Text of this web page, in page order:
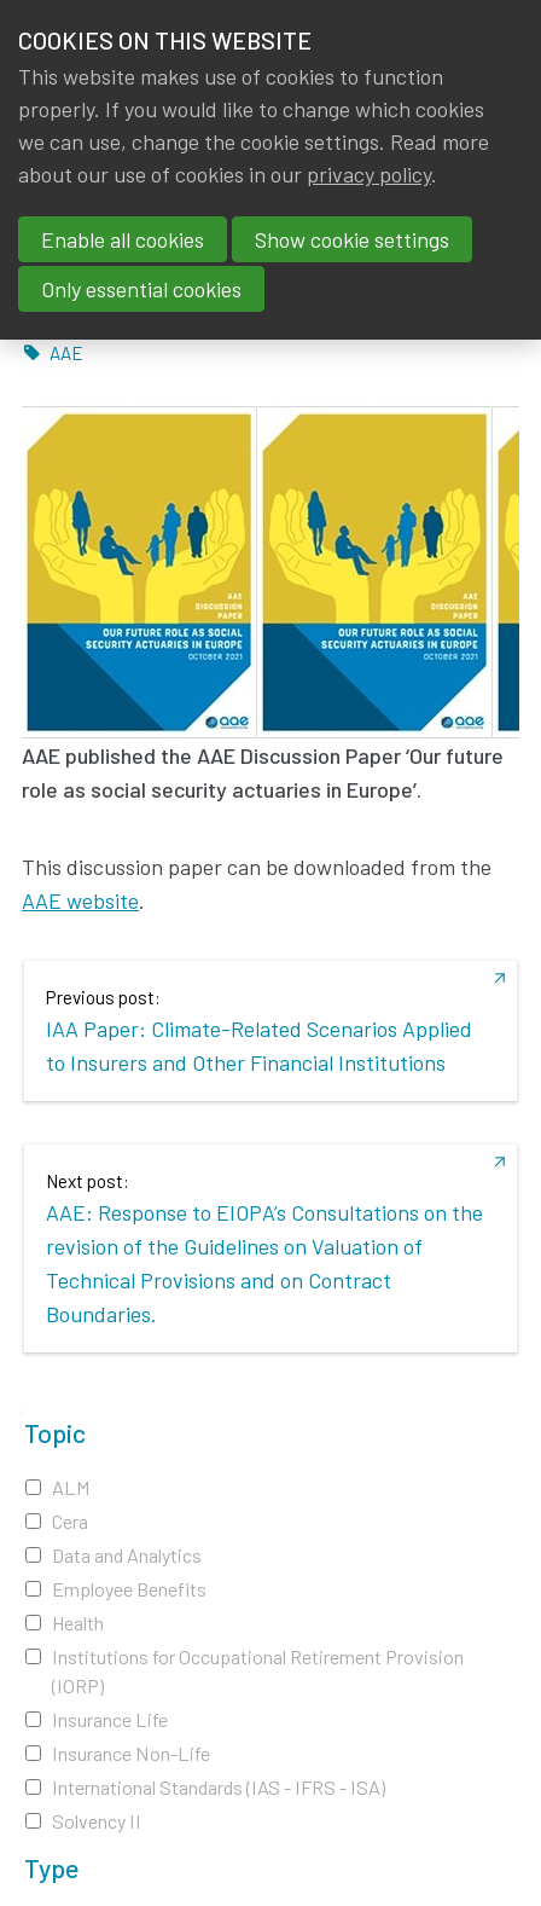
NEWS & KNOWLEDGE
GROUPS
EVENTS
TRAININGS
members
News & Knowledge AAE: Discussion paper ‘Our future role as
AAE: Discussion paper ‘Our
future role as social security
actuaries in Europe’
Tags
AAE
AAE published the AAE Discussion Paper ‘Our future
role as social security actuaries in Europe’.
This discussion paper can be downloaded from the
AAE website.
Previous post:
IAA Paper: Climate-Related Scenarios Applied
to Insurers and Other Financial Institutions
Next post:
AAE: Response to EIOPA’s Consultations on the
revision of the Guidelines on Valuation of
Technical Provisions and on Contract
Boundaries.
Topic
ALM
Cera
Data and Analytics
Employee Benefits
Health
Institutions for Occupational Retirement Provision
(IORP)
Insurance Life
Insurance Non-Life
International Standards (IAS - IFRS - ISA)
Solvency II
Type
COOKIES ON THIS WEBSITE
This website makes use of cookies to function
properly. If you would like to change which cookies
we can use, change the cookie settings. Read more
about our use of cookies in our privacy policy.
Enable all cookies
Show cookie settings
Only essential cookies